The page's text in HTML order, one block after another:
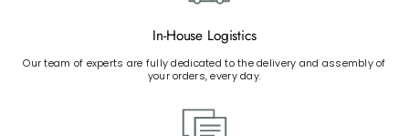
In-House Logistics
Our team of experts are fully dedicated to the delivery and assembly of
your orders, every day.